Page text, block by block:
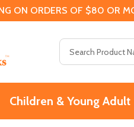
ON ORDERS OF $80 OR
Children & Young Adult